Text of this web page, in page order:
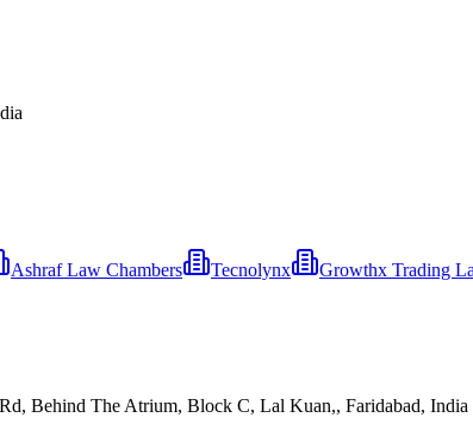
Ashraf Law Chambers Tecnolynx Growthx Trading
Behind The Atrium, Block C, Lal Kuan,, Faridabad, India